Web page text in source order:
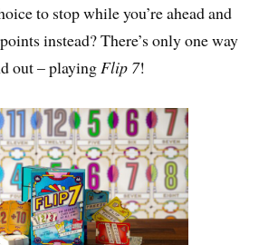
to stop while you’re ahead and
instead? There’s only one way
out – playing Flip 7!